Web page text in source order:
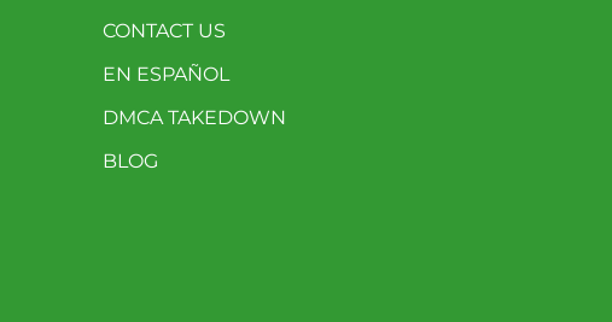
CONTACT US
EN ESPAÑOL
DMCA TAKEDOWN
BLOG